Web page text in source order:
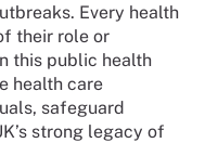
Every health
their role or
this public health
health care
safeguard
strong legacy of